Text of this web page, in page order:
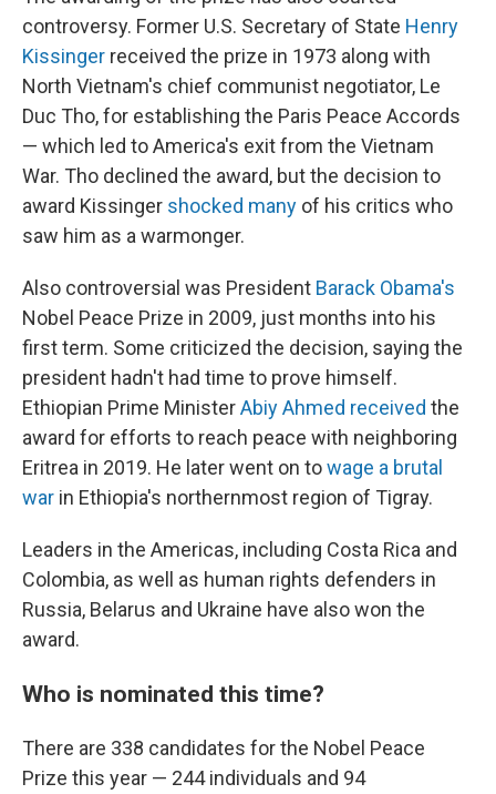
controversy. Former U.S. Secretary of State Henry
Kissinger received the prize in 1973 along with
North Vietnam's chief communist negotiator, Le
Duc Tho, for establishing the Paris Peace Accords
— which led to America's exit from the Vietnam
War. Tho declined the award, but the decision to
award Kissinger shocked many of his critics who
saw him as a warmonger.
Also controversial was President Barack Obama's
Nobel Peace Prize in 2009, just months into his
first term. Some criticized the decision, saying the
president hadn't had time to prove himself.
Ethiopian Prime MinisterAbiy Ahmed received the
award for efforts to reach peace with neighboring
Eritrea in 2019. He later went on towage a brutal
war in Ethiopia's northernmost region of Tigray.
Leaders in the Americas, including Costa Rica and
Colombia, as well as human rights defenders in
Russia, Belarus and Ukraine have also won the
award.
Who is nominated this time?
There are 338 candidates for the Nobel Peace
Prize this year — 244 individuals and 94